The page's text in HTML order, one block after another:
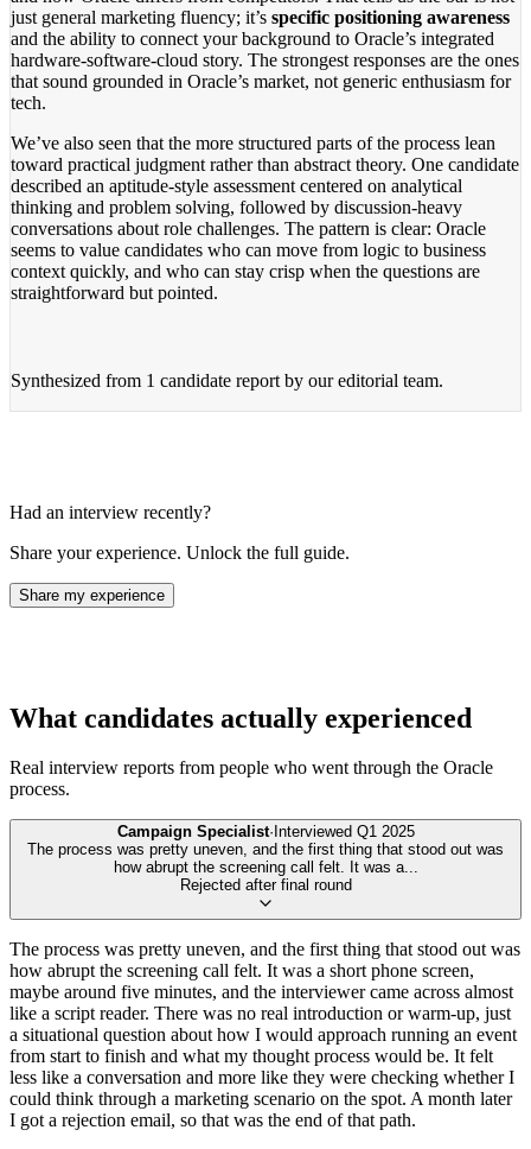
just general marketing fluency; it’s specific positioning awareness
and the ability to connect your background to Oracle’s integrated
hardware-software-cloud story. The strongest responses are the ones
that sound grounded in Oracle’s market, not generic enthusiasm for
tech.
We’ve also seen that the more structured parts of the process lean
toward practical judgment rather than abstract theory. One candidate
described an aptitude-style assessment centered on analytical
thinking and problem solving, followed by discussion-heavy
conversations about role challenges. The pattern is clear: Oracle
seems to value candidates who can move from logic to business
context quickly, and who can stay crisp when the questions are
straightforward but pointed.
Synthesized from 1 candidate report by our editorial team.
Had an interview recently?
Share your experience. Unlock the full guide.
Share my experience
What candidates actually experienced
Real interview reports from people who went through the Oracle
process.
Campaign Specialist· Interviewed Q1 2025
The process was pretty uneven, and the first thing that stood out was
how abrupt the screening call felt. It was a...
Rejected after final round
The process was pretty uneven, and the first thing that stood out was
how abrupt the screening call felt. It was a short phone screen,
maybe around five minutes, and the interviewer came across almost
like a script reader. There was no real introduction or warm-up, just
a situational question about how I would approach running an event
from start to finish and what my thought process would be. It felt
less like a conversation and more like they were checking whether I
could think through a marketing scenario on the spot. A month later
I got a rejection email, so that was the end of that path.